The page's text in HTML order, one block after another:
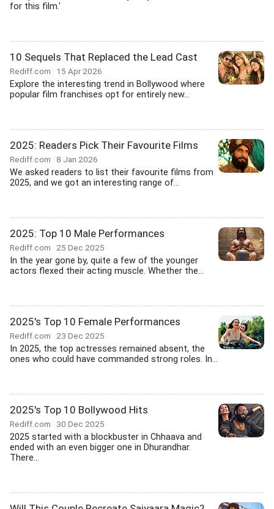
for this film.'
10 Sequels That Replaced the Lead Cast
Rediff.com 15 Apr 2026
Explore the interesting trend in Bollywood where
popular film franchises opt for entirely new...
2025: Readers Pick Their Favourite Films
Rediff.com 8 Jan 2026
We asked readers to list their favourite films from
2025, and we got an interesting range of...
2025: Top 10 Male Performances
Rediff.com 25 Dec 2025
In the year gone by, quite a few of the younger
actors flexed their acting muscle. Whether the...
2025's Top 10 Female Performances
Rediff.com 23 Dec 2025
In 2025, the top actresses remained absent, the
ones who could have commanded strong roles. In...
2025's Top 10 Bollywood Hits
Rediff.com 30 Dec 2025
2025 started with a blockbuster in Chhaava and
ended with an even bigger one in Dhurandhar.
There...